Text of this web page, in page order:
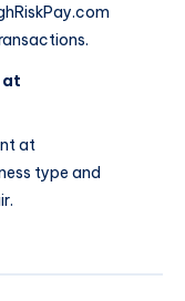
at
at
type and